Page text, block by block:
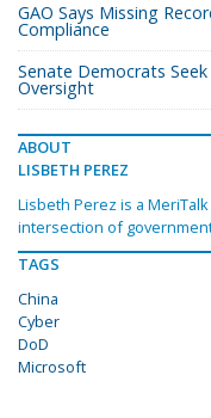
GAO Says Missing
Compliance
Senate Democrats
Oversight
ABOUT
LISBETH PEREZ
Lisbeth Perez is a
intersection of
TAGS
China
Cyber
DoD
Microsoft